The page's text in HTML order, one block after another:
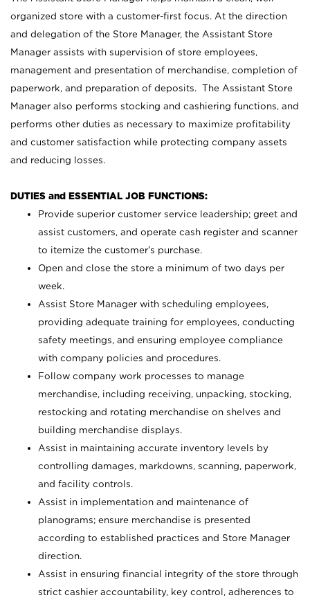
organized store with a customer-first focus. At the direction
and delegation of the Store Manager, the Assistant Store
Manager assists with supervision of store employees,
management and presentation of merchandise, completion of
paperwork, and preparation of deposits. The Assistant Store
Manager also performs stocking and cashiering functions, and
performs other duties as necessary to maximize profitability
and customer satisfaction while protecting company assets
and reducing losses.
DUTIES and ESSENTIAL JOB FUNCTIONS:
Provide superior customer service leadership; greet and
assist customers, and operate cash register and scanner
to itemize the customer’s purchase.
Open and close the store a minimum of two days per
week.
Assist Store Manager with scheduling employees,
providing adequate training for employees, conducting
safety meetings, and ensuring employee compliance
with company policies and procedures.
Follow company work processes to manage
merchandise, including receiving, unpacking, stocking,
restocking and rotating merchandise on shelves and
building merchandise displays.
Assist in maintaining accurate inventory levels by
controlling damages, markdowns, scanning, paperwork,
and facility controls.
Assist in implementation and maintenance of
planograms; ensure merchandise is presented
according to established practices and Store Manager
direction.
Assist in ensuring financial integrity of the store through
strict cashier accountability, key control, adherences to